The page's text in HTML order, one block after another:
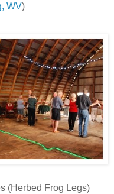
WV)
(Herbed Frog Legs)